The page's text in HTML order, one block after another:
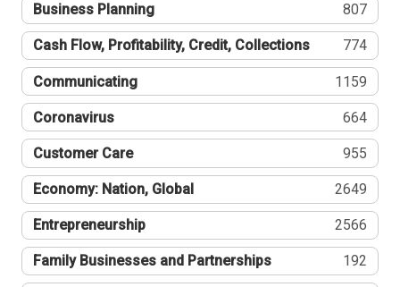
Business Planning 807
Cash Flow, Profitability, Credit, Collections 774
Communicating 1159
Coronavirus 664
Customer Care 955
Economy: Nation, Global 2649
Entrepreneurship 2566
Family Businesses and Partnerships 192